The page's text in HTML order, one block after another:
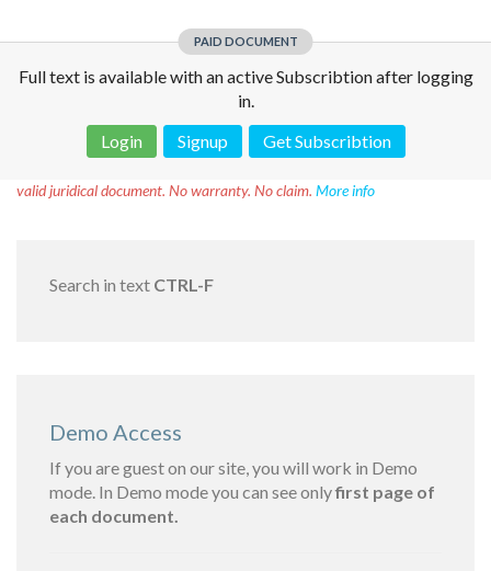
PAID DOCUMENT
Full text is available with an active Subscribtion after logging
in.
Login
Signup Get Subscribtion
valid juridical document. No warranty. No claim. More info
Search in text CTRL-F
Demo Access
If you are guest on our site, you will work in Demo
mode. In Demo mode you can see onlyfirst page of
each document.